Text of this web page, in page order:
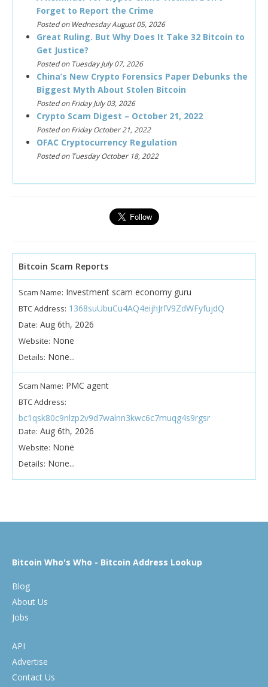
Forget to Report the Crime
Posted on Wednesday August 05, 2026
Great Ruling. But Why Does It Take 32 Bitcoin to
Get Justice?
Posted on Tuesday July 07, 2026
China’s New Crypto Forensics Paper Debunks the
Biggest Myth About Stolen Bitcoin
Posted on Friday July 03, 2026
Crypto Scam Digest – October 21, 2022
Posted on Friday October 21, 2022
OFAC Cryptocurrency Regulation
Posted on Tuesday October 18, 2022
Bitcoin Scam Reports
Scam Name: Investment scam economy guru
BTC Address: 1368suUbuCu4AQ4eijhJrfV9ZdWFyfujdQ
Date: Aug 6th, 2026
Website: None
Details: None...
Scam Name: PMC agent
BTC Address:
bc1qsk80c9nlzp2v9d7walnn3kwc6c7muqg4s9rgsr
Date: Aug 6th, 2026
Website: None
Details: None...
Bitcoin Who's Who - Bitcoin Address Lookup
Blog
About Us
Jobs
API
Advertise
Contact Us